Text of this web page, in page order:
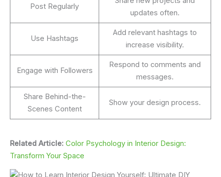
Post Regularly
updates often.
Use Hashtags
Add relevant hashtags to
increase visibility.
Engage with Followers
Respond to comments and
messages.
Share Behind-the-
Scenes Content
Show your design process.
Related Article: Color Psychology in Interior Design:
Transform Your Space